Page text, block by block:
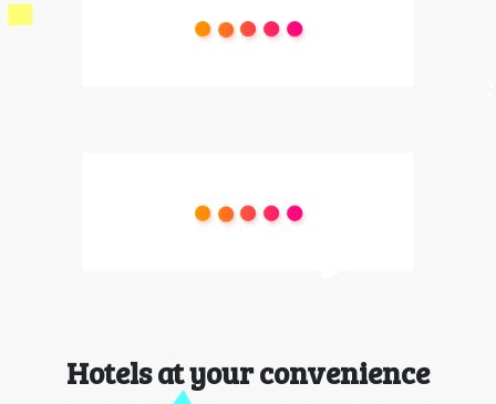
Hotels at your convenience